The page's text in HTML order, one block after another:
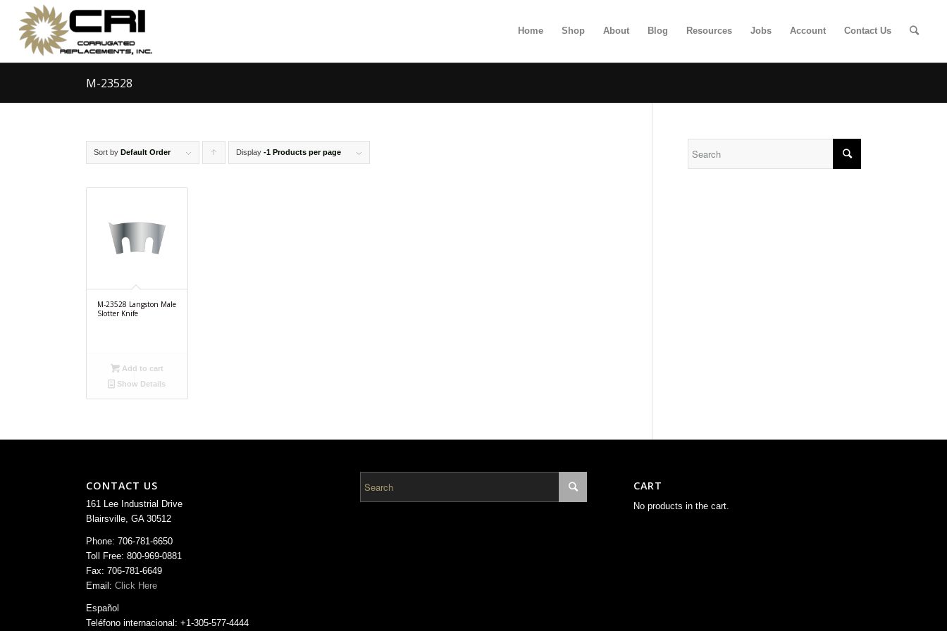
Home Shop About Blog Resources Jobs Account Contact Us
M-23528
Sort by Default Order Click
Display -1 Products per page
M-23528 Langston Male
Slotter Knife
Add to cart
Show Details
CONTACT US
161 Lee Industrial Drive
Blairsville, GA 30512
Phone: 706-781-6650
Toll Free: 800-969-0881
Fax: 706-781-6649
Email: Click Here
Español
Teléfono internacional: +1-305-577-4444
CART
No products in the cart.